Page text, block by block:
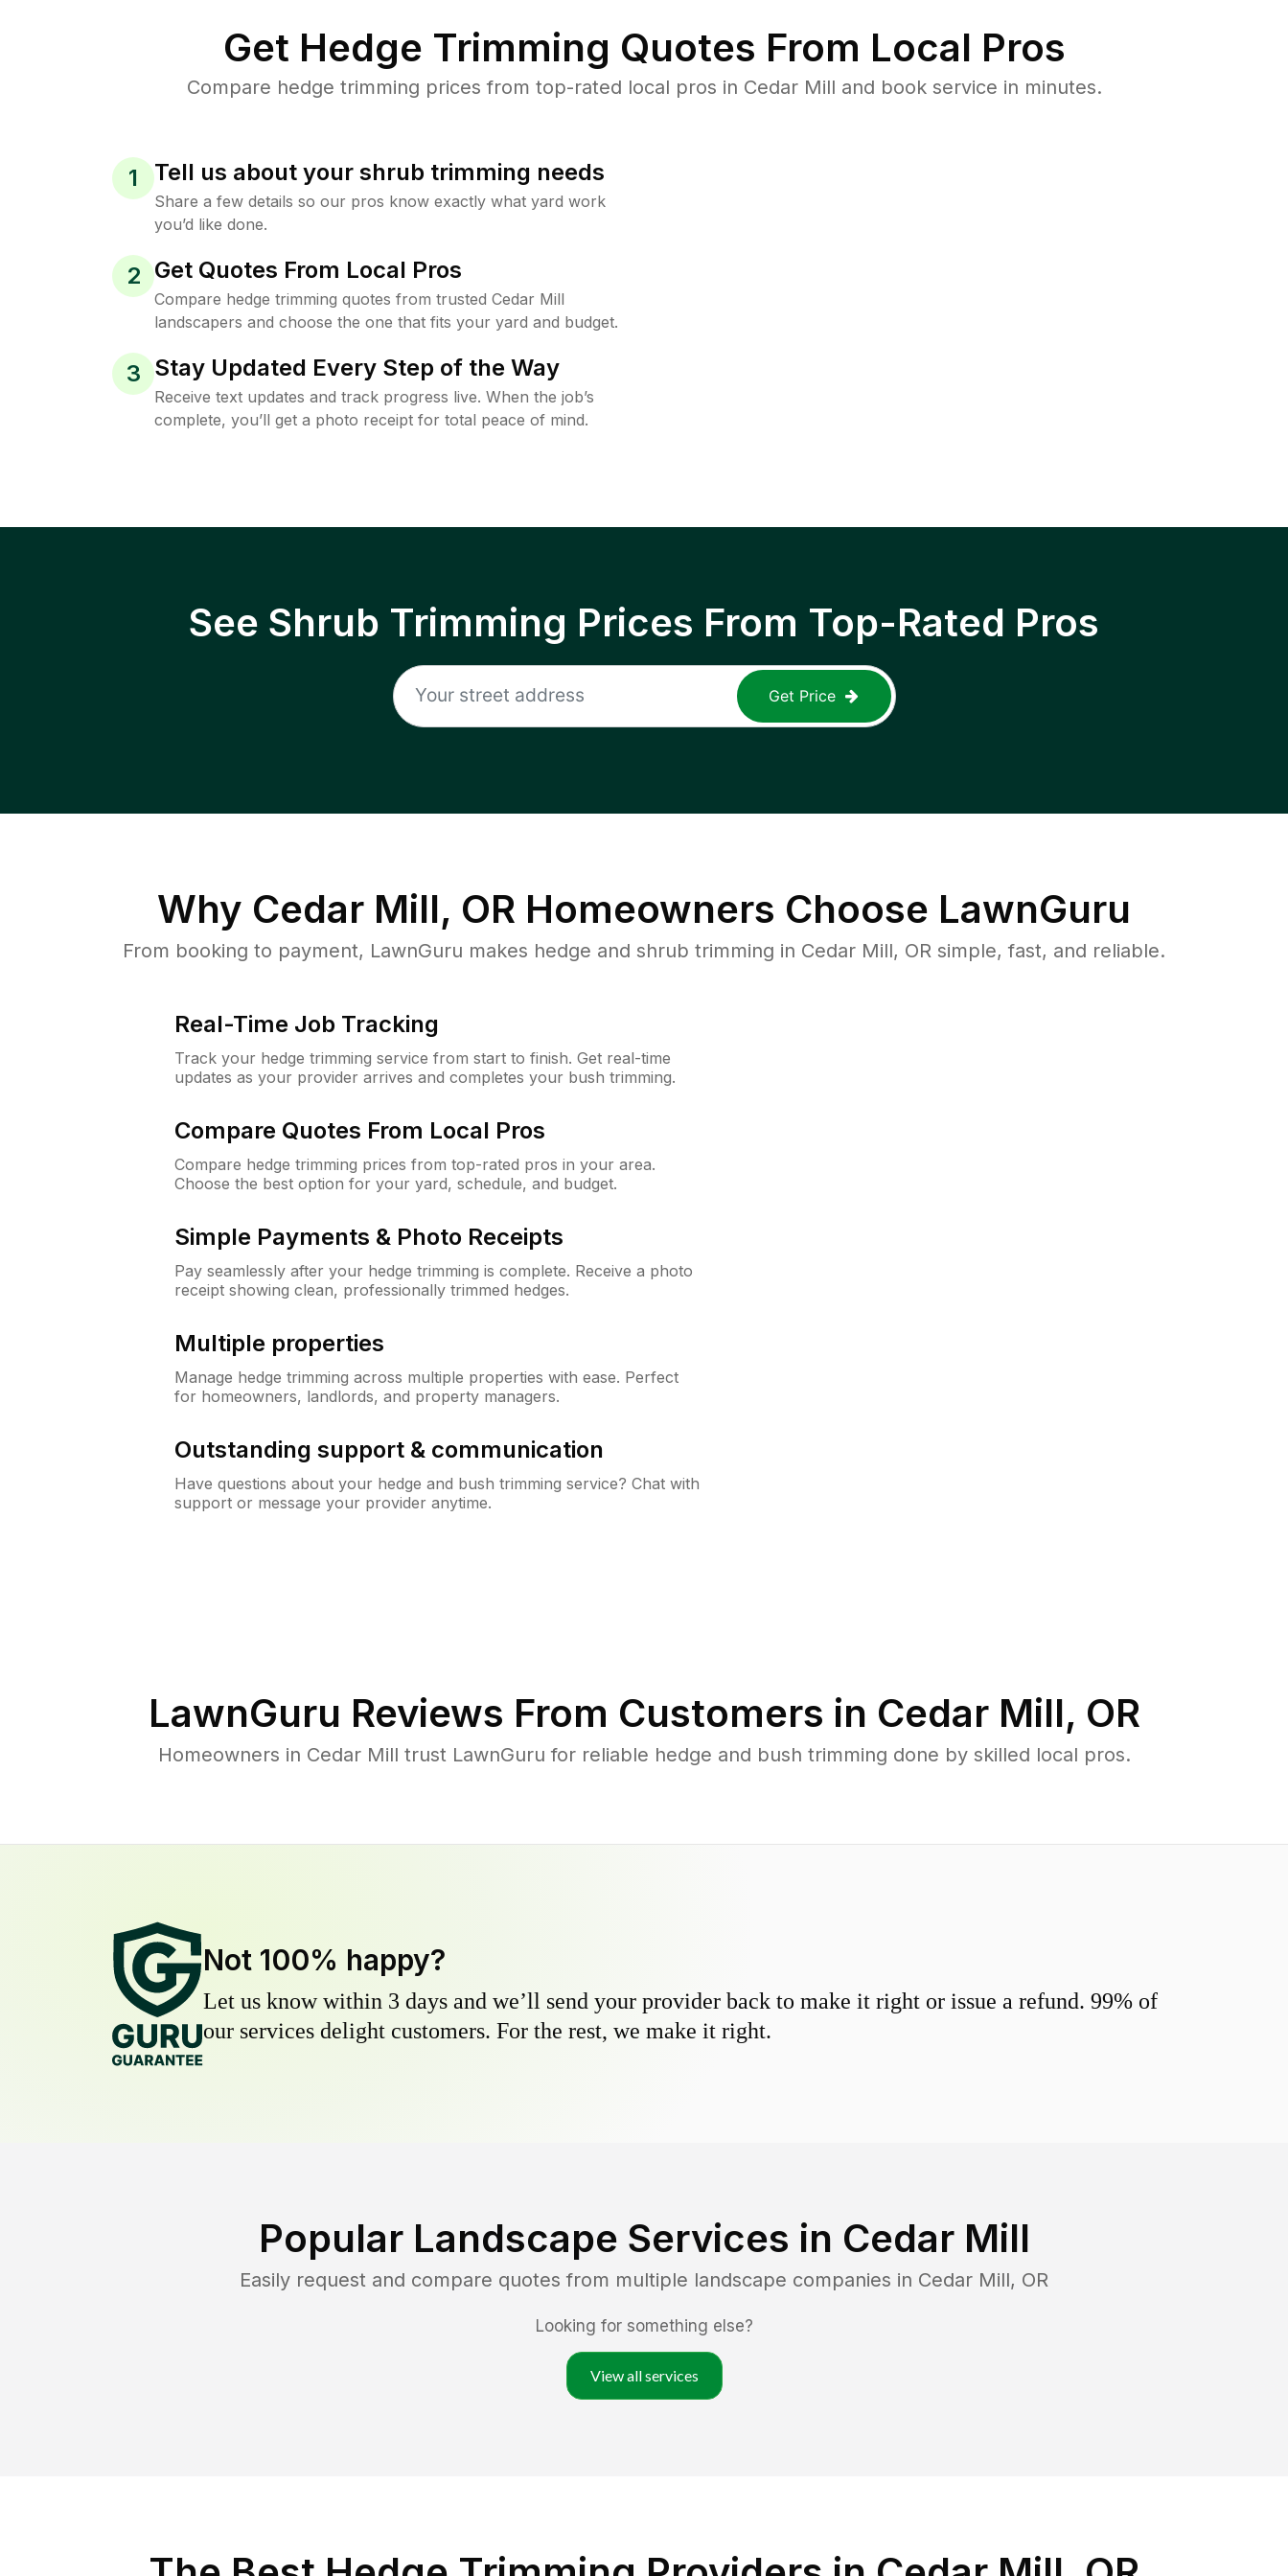
Get Hedge Trimming Quotes From Local Pros
Compare hedge trimming prices from top-rated local pros in Cedar Mill and book service in minutes.
1 Tell us about your shrub trimming needs
Share a few details so our pros know exactly what yard work
you’d like done.
2 Get Quotes From Local Pros
Compare hedge trimming quotes from trusted Cedar Mill
landscapers and choose the one that fits your yard and budget.
3 Stay Updated Every Step of the Way
Receive text updates and track progress live. When the job’s
complete, you’ll get a photo receipt for total peace of mind.
See Shrub Trimming Prices From Top-Rated Pros
Get Price
Why Cedar Mill, OR Homeowners Choose LawnGuru
From booking to payment, LawnGuru makes hedge and shrub trimming in Cedar Mill, OR simple, fast, and reliable.
Real-Time Job Tracking
Track your hedge trimming service from start to finish. Get real-time
updates as your provider arrives and completes your bush trimming.
Compare Quotes From Local Pros
Compare hedge trimming prices from top-rated pros in your area.
Choose the best option for your yard, schedule, and budget.
Simple Payments & Photo Receipts
Pay seamlessly after your hedge trimming is complete. Receive a photo
receipt showing clean, professionally trimmed hedges.
Multiple properties
Manage hedge trimming across multiple properties with ease. Perfect
for homeowners, landlords, and property managers.
Outstanding support & communication
Have questions about your hedge and bush trimming service? Chat with
support or message your provider anytime.
LawnGuru Reviews From Customers in Cedar Mill, OR
Homeowners in Cedar Mill trust LawnGuru for reliable hedge and bush trimming done by skilled local pros.
Not 100% happy?
Let us know within 3 days and we’ll send your provider back to make it right or issue a refund. 99% of
our services delight customers. For the rest, we make it right.
Popular Landscape Services in Cedar Mill
Easily request and compare quotes from multiple landscape companies in Cedar Mill, OR
Looking for something else?
View all services